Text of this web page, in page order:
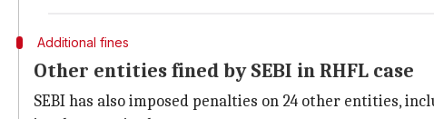
Additional fines
Other entities fined by SEBI in RHFL case
SEBI has also imposed penalties on 24 other entities,